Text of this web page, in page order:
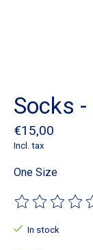
Socks
€15,00
Incl. tax
One Size
The rating of
In stock